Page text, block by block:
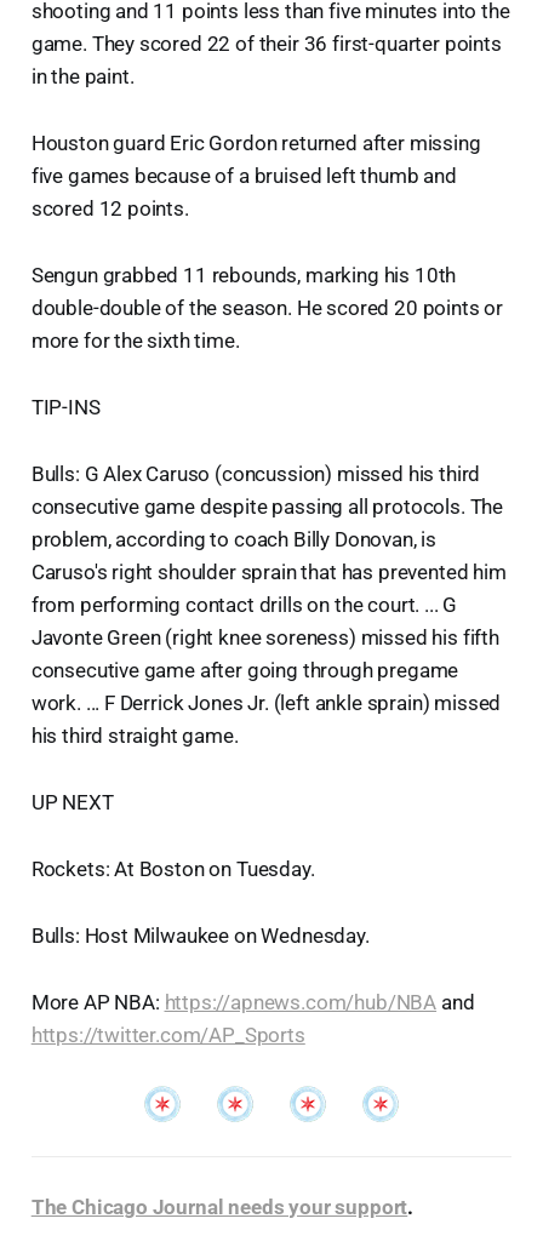
shooting and 11 points less than five minutes into the
game. They scored 22 of their 36 first-quarter points
in the paint.
Houston guard Eric Gordon returned after missing
five games because of a bruised left thumb and
scored 12 points.
Sengun grabbed 11 rebounds, marking his 10th
double-double of the season. He scored 20 points or
more for the sixth time.
TIP-INS
Bulls: G Alex Caruso (concussion) missed his third
consecutive game despite passing all protocols. The
problem, according to coach Billy Donovan, is
Caruso's right shoulder sprain that has prevented him
from performing contact drills on the court. ... G
Javonte Green (right knee soreness) missed his fifth
consecutive game after going through pregame
work. ... F Derrick Jones Jr. (left ankle sprain) missed
his third straight game.
UP NEXT
Rockets: At Boston on Tuesday.
Bulls: Host Milwaukee on Wednesday.
More AP NBA: https://apnews.com/hub/NBA and
https://twitter.com/AP_Sports
The Chicago Journal needs your support.